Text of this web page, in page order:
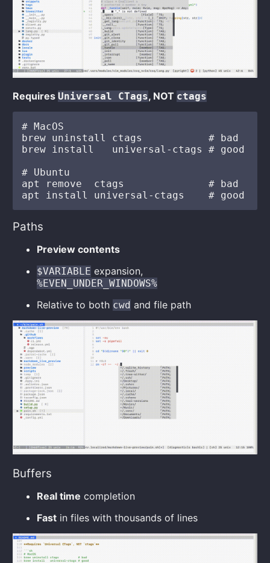
RequiresUniversal CTags, NOT ctags
# MacOS
brew uninstall ctags           # bad
brew install   universal-ctags # good
# Ubuntu
apt remove  ctags              # bad
Paths
Preview contents
$VARIABLE expansion,
%EVEN_UNDER_WINDOWS%
Relative to both cwd and file path
Buffers
Real time completion
Fast in files with thousands of lines